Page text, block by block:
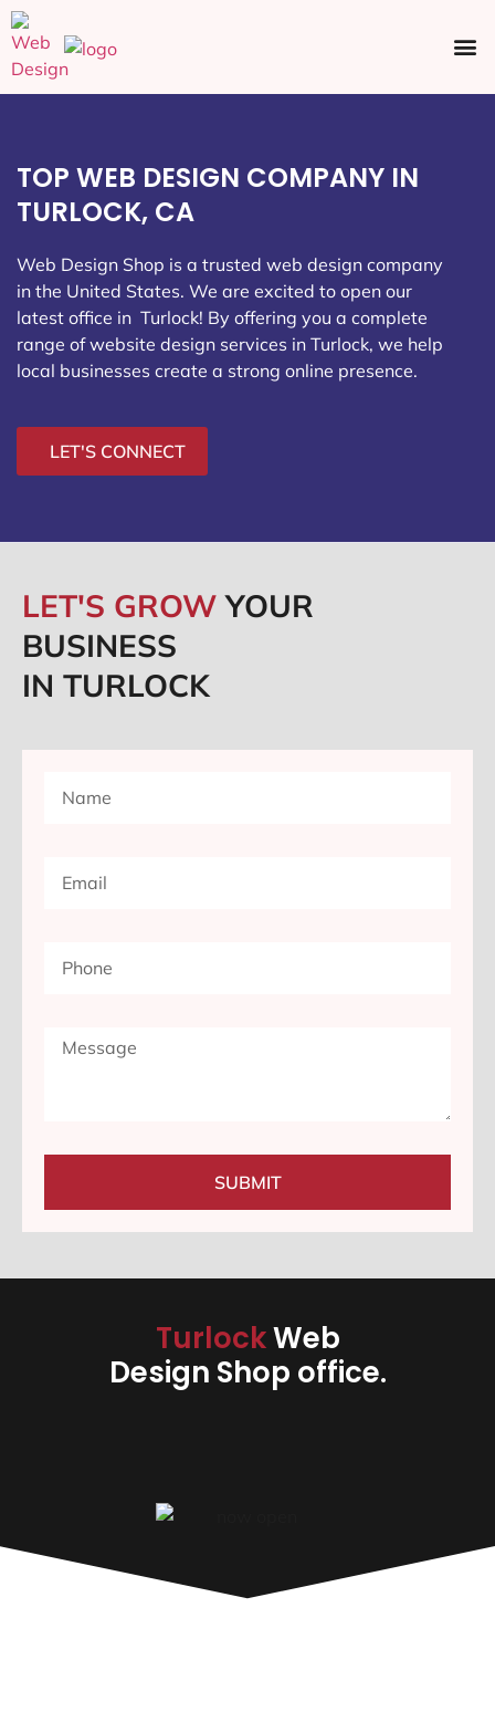
TOP WEB DESIGN COMPANY IN
TURLOCK, CA
Web Design Shop is a trusted web design company
in the United States. We are excited to open our
latest office in Turlock! By offering you a complete
range of website design services in Turlock, we help
local businesses create a strong online presence.
LET'S CONNECT
LET'S GROWYOUR
BUSINESS
IN TURLOCK
SUBMIT
TurlockWeb
Design Shop office.